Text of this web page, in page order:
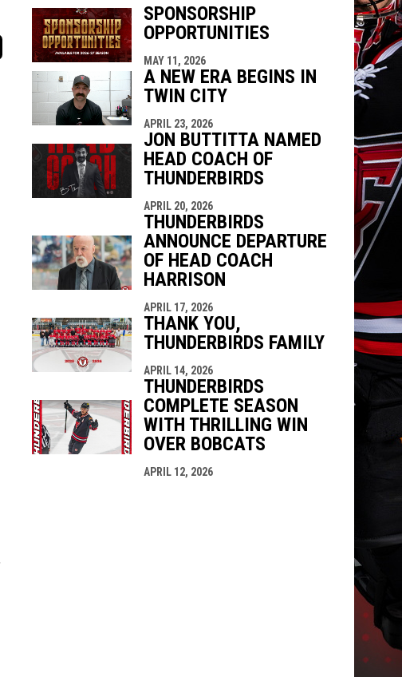
new window
in new window
SPONSORSHIP
OPPORTUNITIES
MAY 11, 2026
A NEW ERA BEGINS IN
TWIN CITY
APRIL 23, 2026
JON BUTTITTA NAMED
HEAD COACH OF
THUNDERBIRDS
APRIL 20, 2026
THUNDERBIRDS
ANNOUNCE DEPARTURE
OF HEAD COACH
HARRISON
APRIL 17, 2026
THANK YOU,
THUNDERBIRDS FAMILY
APRIL 14, 2026
THUNDERBIRDS
COMPLETE SEASON
WITH THRILLING WIN
OVER BOBCATS
APRIL 12, 2026